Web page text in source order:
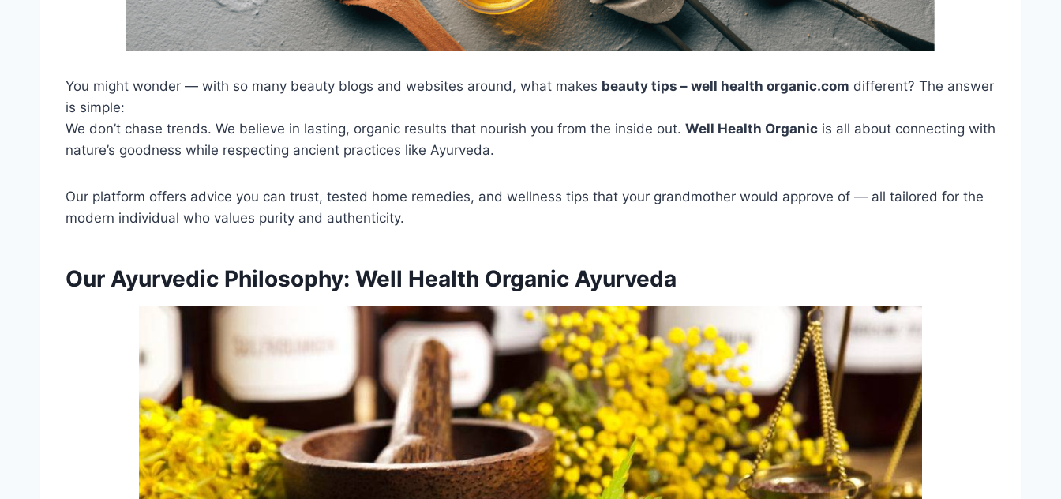
You might wonder — with so many beauty blogs and websites around, what makes beauty tips – well health organic.com different? The answer
is simple:
We don’t chase trends. We believe in lasting, organic results that nourish you from the inside out. Well Health Organic is all about connecting with
nature’s goodness while respecting ancient practices like Ayurveda.
Our platform offers advice you can trust, tested home remedies, and wellness tips that your grandmother would approve of — all tailored for the
modern individual who values purity and authenticity.
Our Ayurvedic Philosophy: Well Health Organic Ayurveda